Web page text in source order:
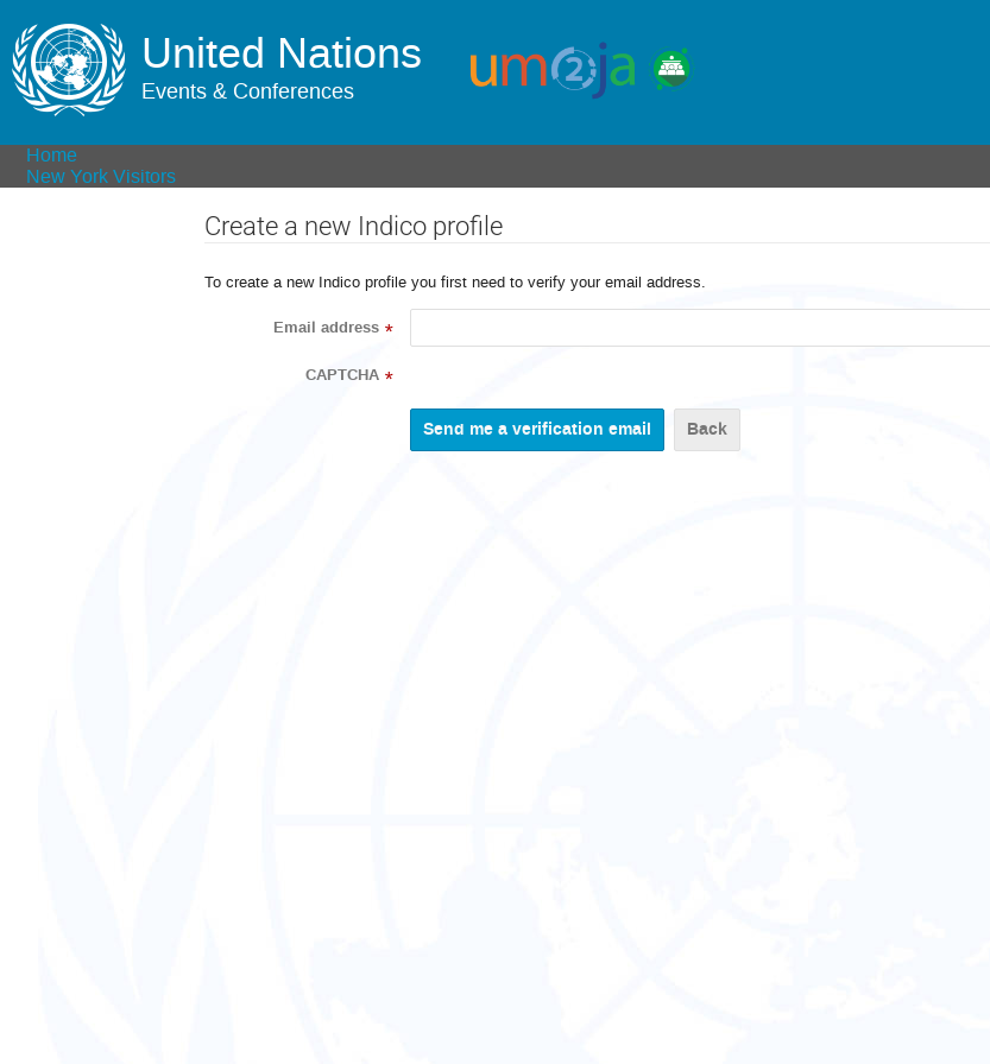
United Nations
Events & Conferences
Home
New York Visitors
Create a new Indico profile
To create a new Indico profile you first need to verify your email address.
Email address *
CAPTCHA *
Back